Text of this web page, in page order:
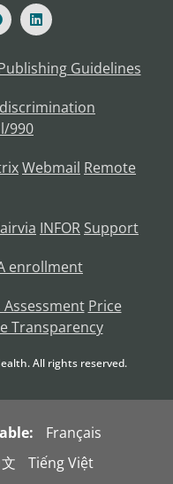
Guidelines
990
Webmail Remote
INFOR Support
enrollment
Price
Transparency
All rights reserved.
Français
Tiếng Việt